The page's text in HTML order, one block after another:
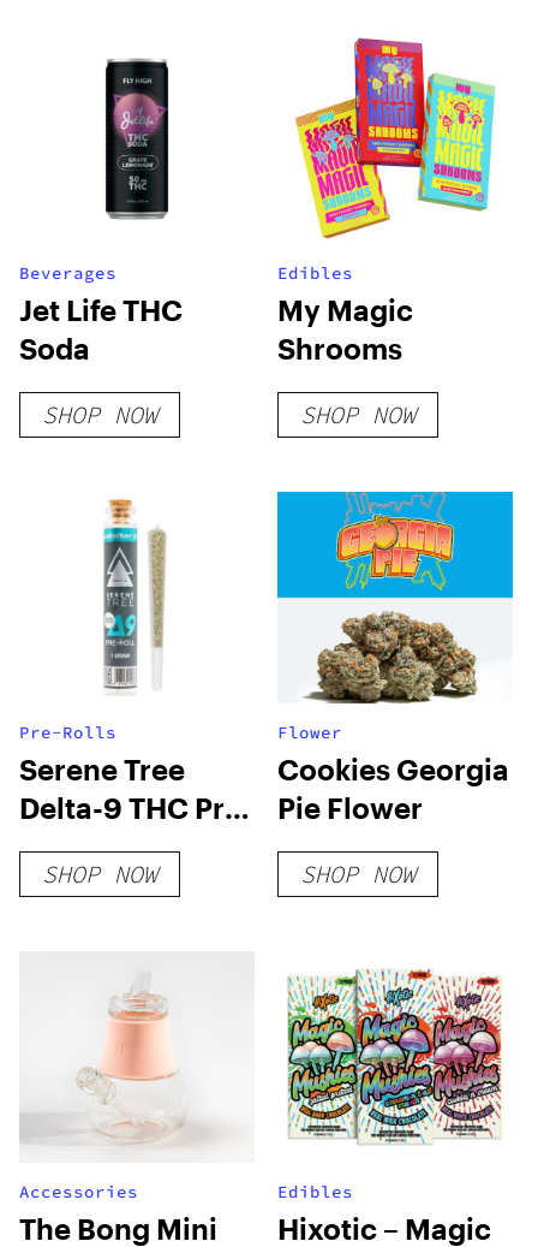
Beverages
Jet Life THC
Soda
SHOP NOW
Edibles
My Magic
Shrooms
SHOP NOW
Pre-Rolls
Serene Tree
Delta-9 THC Pre-
Roll – OG Kush 1
Gram
SHOP NOW
Flower
Cookies Georgia
Pie Flower
SHOP NOW
Accessories
The Bong Mini
Edibles
Hixotic – Magic